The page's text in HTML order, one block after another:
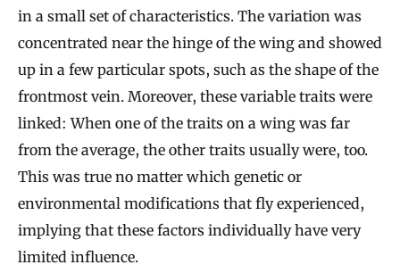
in a small set of characteristics. The variation was
concentrated near the hinge of the wing and showed
up in a few particular spots, such as the shape of the
frontmost vein. Moreover, these variable traits were
linked: When one of the traits on a wing was far
from the average, the other traits usually were, too.
This was true no matter which genetic or
environmental modifications that fly experienced,
implying that these factors individually have very
limited influence.